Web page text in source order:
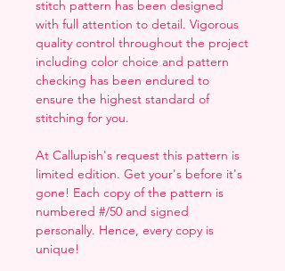
stitch pattern has been designed
with full attention to detail. Vigorous
quality control throughout the project
including color choice and pattern
checking has been endured to
ensure the highest standard of
stitching for you.
At Callupish's request this pattern is
limited edition. Get your's before it's
gone! Each copy of the pattern is
numbered #/50 and signed
personally. Hence, every copy is
unique!